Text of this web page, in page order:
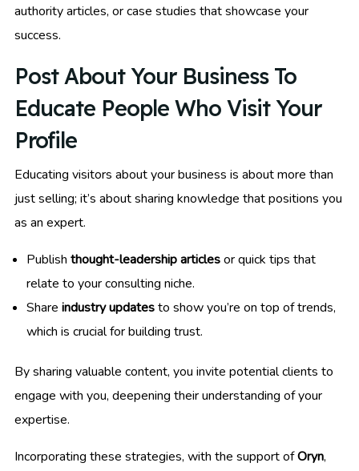
authority articles, or case studies that showcase your
success.
Post About Your Business To
Educate People Who Visit Your
Profile
Educating visitors about your business is about more than
just selling; it’s about sharing knowledge that positions you
as an expert.
Publish thought-leadership articlesor quick tips that
relate to your consulting niche.
Share industry updatesto show you’re on top of trends,
which is crucial for building trust.
By sharing valuable content, you invite potential clients to
engage with you, deepening their understanding of your
expertise.
Incorporating these strategies, with the support ofOryn,